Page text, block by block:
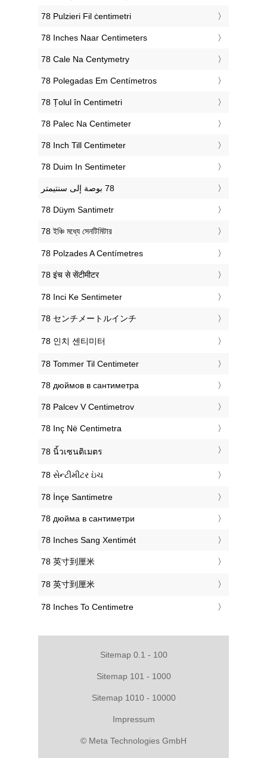
‎78 Pulzieri Fil ċentimetri
‎78 Inches Naar Centimeters
‎78 Cale Na Centymetry
‎78 Polegadas Em Centímetros
‎78 Țolul în Centimetri
‎78 Palec Na Centimeter
‎78 Inch Till Centimeter
‎78 Duim In Sentimeter
‎78 Düym Santimetr
‎78 ইঞ্চি মধ্যে সেনটিমিটার
‎78 Polzades A Centímetres
‎78 इंच से सेंटीमीटर
‎78 Inci Ke Sentimeter
‎78 センチメートルインチ
‎78 인치 센티미터
‎78 Tommer Til Centimeter
‎78 дюймов в сантиметра
‎78 Palcev V Centimetrov
‎78 Inç Në Centimetra
‎78 นิ้วเซนติเมตร
‎78 સેન્ટીમીટર ઇંચ
‎78 İnçe Santimetre
‎78 дюйма в сантиметри
‎78 Inches Sang Xentimét
‎78 英寸到厘米
‎78 英寸到厘米
‎78 Inches To Centimetre
Sitemap 0.1 - 100
Sitemap 101 - 1000
Sitemap 1010 - 10000
Impressum
© Meta Technologies GmbH